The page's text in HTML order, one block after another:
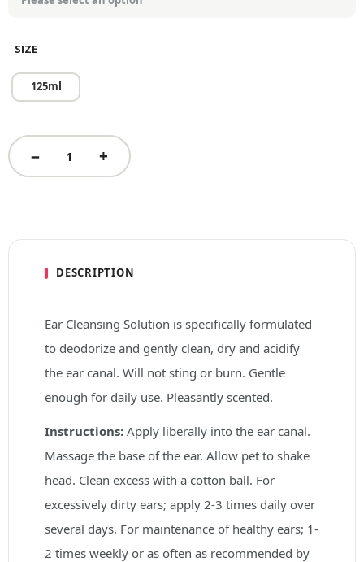
SIZE
125ml
DESCRIPTION
Ear Cleansing Solution is specifically formulated
to deodorize and gently clean, dry and acidify
the ear canal. Will not sting or burn. Gentle
enough for daily use. Pleasantly scented.
Instructions: Apply liberally into the ear canal.
Massage the base of the ear. Allow pet to shake
head. Clean excess with a cotton ball. For
excessively dirty ears; apply 2-3 times daily over
several days. For maintenance of healthy ears; 1-
2 times weekly or as often as recommended by